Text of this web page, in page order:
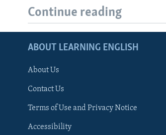
Continue reading
ABOUT LEARNING ENGLISH
About Us
Contact Us
Terms of Use and Privacy Notice
Accessibility